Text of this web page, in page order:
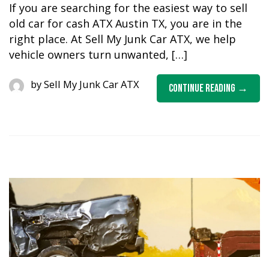
If you are searching for the easiest way to sell
old car for cash ATX Austin TX, you are in the
right place. At Sell My Junk Car ATX, we help
vehicle owners turn unwanted, […]
Continue Reading
bySell My Junk Car ATX